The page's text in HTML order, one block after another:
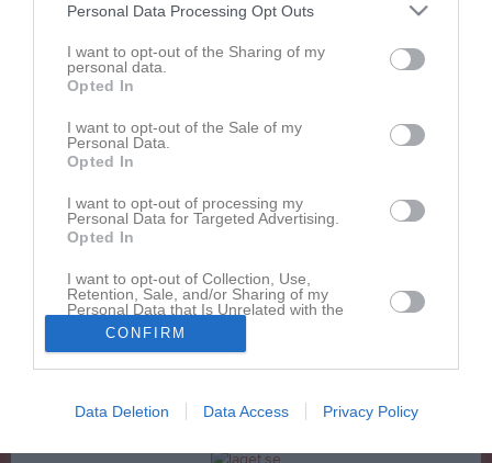
Personal Data Processing Opt Outs
I want to opt-out of the Sharing of my
personal data.
Opted In
I want to opt-out of the Sale of my
Personal Data.
Opted In
I want to opt-out of processing my
Personal Data for Targeted Advertising.
Opted In
I want to opt-out of Collection, Use,
Retention, Sale, and/or Sharing of my
Personal Data that Is Unrelated with the
Purposes for which it was collected.
Opted In
CONFIRM
Data Deletion Data Access Privacy Policy
Katalog begagnade hockeyprylar
Sponsorblad team 07
Dokument från klubb/sektion
AIS - Utvecklingsmaterial 3